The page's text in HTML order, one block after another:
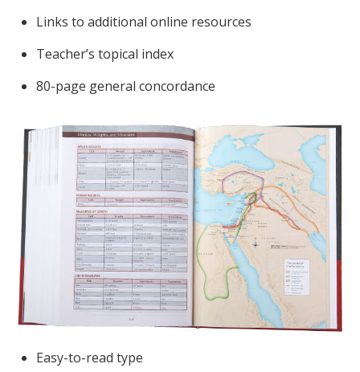
Links to additional online resources
Teacher’s topical index
80-page general concordance
Easy-to-read type